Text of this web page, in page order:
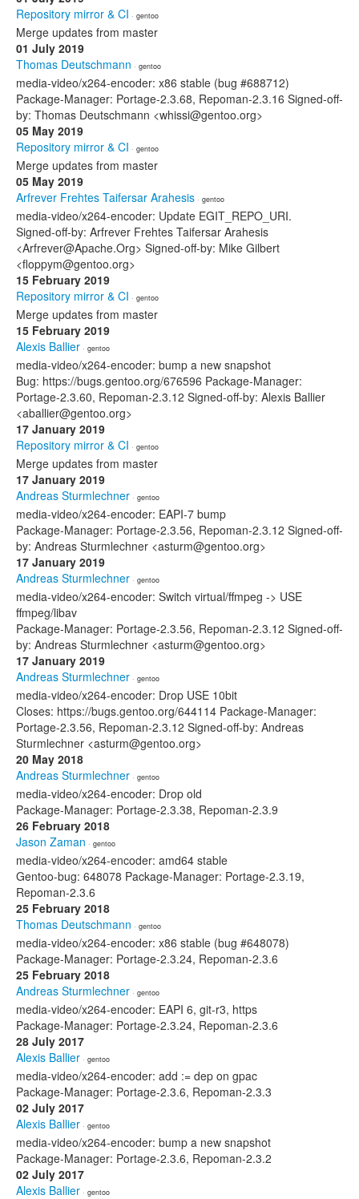
Repository mirror & CI · gentoo
Merge updates from master
01 July 2019
Thomas Deutschmann · gentoo
media-video/x264-encoder: x86 stable (bug #688712)
Package-Manager: Portage-2.3.68, Repoman-2.3.16 Signed-off-
by: Thomas Deutschmann <whissi@gentoo.org>
05 May 2019
Repository mirror & CI · gentoo
Merge updates from master
05 May 2019
Arfrever Frehtes Taifersar Arahesis · gentoo
media-video/x264-encoder: Update EGIT_REPO_URI.
Signed-off-by: Arfrever Frehtes Taifersar Arahesis
<Arfrever@Apache.Org> Signed-off-by: Mike Gilbert
<floppym@gentoo.org>
15 February 2019
Repository mirror & CI · gentoo
Merge updates from master
15 February 2019
Alexis Ballier · gentoo
media-video/x264-encoder: bump a new snapshot
Bug: https://bugs.gentoo.org/676596 Package-Manager:
Portage-2.3.60, Repoman-2.3.12 Signed-off-by: Alexis Ballier
<aballier@gentoo.org>
17 January 2019
Repository mirror & CI · gentoo
Merge updates from master
17 January 2019
Andreas Sturmlechner · gentoo
media-video/x264-encoder: EAPI-7 bump
Package-Manager: Portage-2.3.56, Repoman-2.3.12 Signed-off-
by: Andreas Sturmlechner <asturm@gentoo.org>
17 January 2019
Andreas Sturmlechner · gentoo
media-video/x264-encoder: Switch virtual/ffmpeg -> USE
ffmpeg/libav
Package-Manager: Portage-2.3.56, Repoman-2.3.12 Signed-off-
by: Andreas Sturmlechner <asturm@gentoo.org>
17 January 2019
Andreas Sturmlechner · gentoo
media-video/x264-encoder: Drop USE 10bit
Closes: https://bugs.gentoo.org/644114 Package-Manager:
Portage-2.3.56, Repoman-2.3.12 Signed-off-by: Andreas
Sturmlechner <asturm@gentoo.org>
20 May 2018
Andreas Sturmlechner · gentoo
media-video/x264-encoder: Drop old
Package-Manager: Portage-2.3.38, Repoman-2.3.9
26 February 2018
Jason Zaman · gentoo
media-video/x264-encoder: amd64 stable
Gentoo-bug: 648078 Package-Manager: Portage-2.3.19,
Repoman-2.3.6
25 February 2018
Thomas Deutschmann · gentoo
media-video/x264-encoder: x86 stable (bug #648078)
Package-Manager: Portage-2.3.24, Repoman-2.3.6
25 February 2018
Andreas Sturmlechner · gentoo
media-video/x264-encoder: EAPI 6, git-r3, https
Package-Manager: Portage-2.3.24, Repoman-2.3.6
28 July 2017
Alexis Ballier · gentoo
media-video/x264-encoder: add := dep on gpac
Package-Manager: Portage-2.3.6, Repoman-2.3.3
02 July 2017
Alexis Ballier · gentoo
media-video/x264-encoder: bump a new snapshot
Package-Manager: Portage-2.3.6, Repoman-2.3.2
02 July 2017
Alexis Ballier · gentoo